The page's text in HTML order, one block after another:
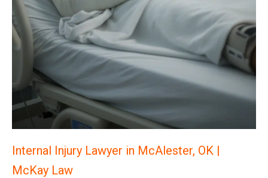
Internal Injury Lawyer in McAlester, OK |
McKay Law